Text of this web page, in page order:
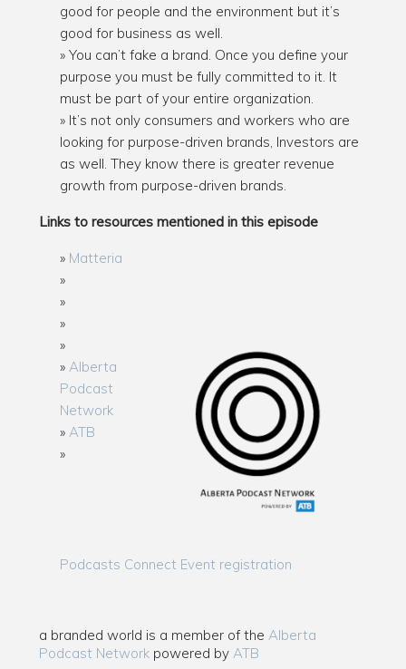
good for people and the environment but it’s
good for business as well.
You can’t fake a brand. Once you define your
purpose you must be fully committed to it. It
must be part of your entire organization.
It’s not only consumers and workers who are
looking for purpose-driven brands, Investors are
as well. They know there is greater revenue
growth from purpose-driven brands.
Links to resources mentioned in this episode
Matteria
Alberta
Podcast
Network
ATB
Podcasts Connect Event registration
a branded world is a member of the Alberta
Podcast Network powered by ATB